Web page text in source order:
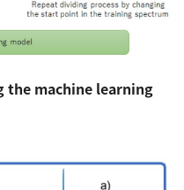
the machine learning